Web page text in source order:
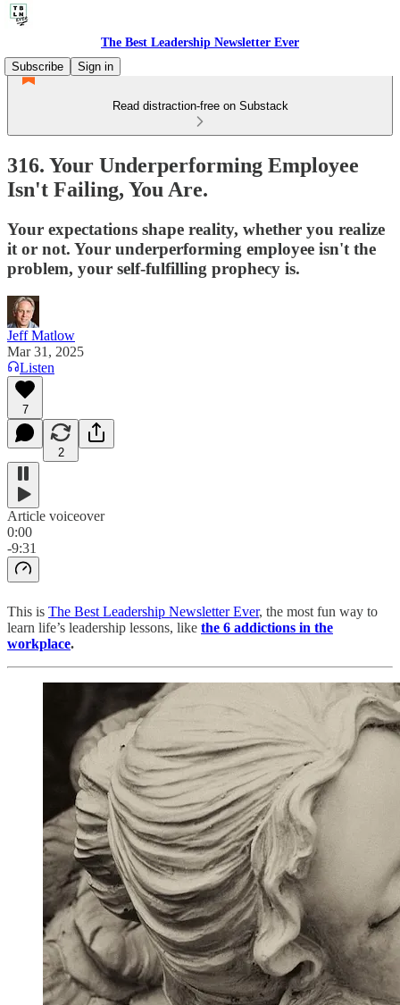
The Best Leadership Newsletter Ever
Subscribe
Sign in
Read distraction-free on Substack
316. Your Underperforming Employee
Isn't Failing, You Are.
Your expectations shape reality, whether you realize
it or not. Your underperforming employee isn't the
problem, your self-fulfilling prophecy is.
Jeff Matlow
Mar 31, 2025
Listen
7
2
Article voiceover
0:00
-9:31
This is The Best Leadership Newsletter Ever, the most fun way to
learn life’s leadership lessons, like the 6 addictions in the
workplace.